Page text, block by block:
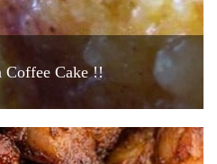
Coffee Cake !!